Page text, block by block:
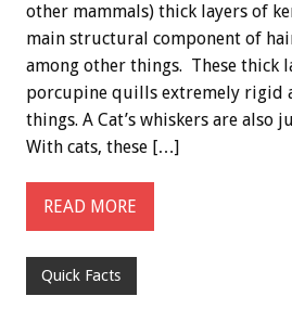
other mammals) thick layers of
main structural component of
among other things. These thick
porcupine quills extremely rigid
things. A Cat’s whiskers are also
With cats, these […]
READ MORE
Quick Facts